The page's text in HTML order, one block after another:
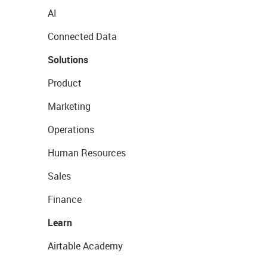
AI
Connected Data
Solutions
Product
Marketing
Operations
Human Resources
Sales
Finance
Learn
Airtable Academy